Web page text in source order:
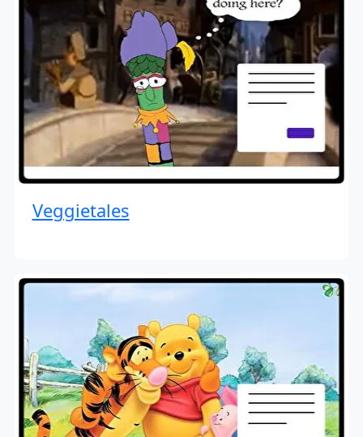
Veggietales